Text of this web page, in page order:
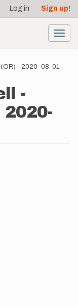
Log in Sign up!
(OR) - 2020-08-01
-
2020-